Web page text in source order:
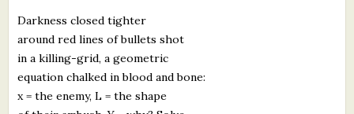
Darkness closed tighter
around red lines of bullets shot
in a killing-grid, a geometric
equation chalked in blood and bone:
x = the enemy, L = the shape